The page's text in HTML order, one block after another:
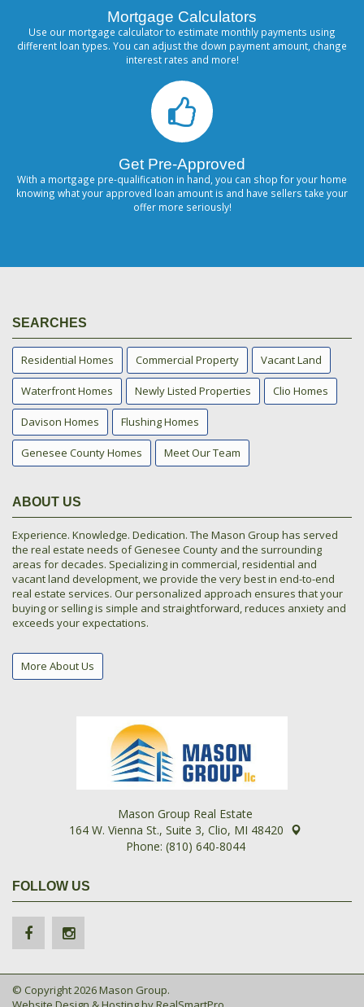
Mortgage Calculators
Use our mortgage calculator to estimate monthly payments using
different loan types. You can adjust the down payment amount, change
interest rates and more!
Get Pre-Approved
With a mortgage pre-qualification in hand, you can shop for your home
knowing what your approved loan amount is and have sellers take your
offer more seriously!
SEARCHES
Residential Homes Commercial Property Vacant Land
Waterfront Homes Newly Listed Properties Clio Homes
Davison Homes Flushing Homes
Genesee County Homes Meet Our Team
ABOUT US
Experience. Knowledge. Dedication. The Mason Group has served
the real estate needs of Genesee County and the surrounding
areas for decades. Specializing in commercial, residential and
vacant land development, we provide the very best in end-to-end
real estate services. Our personalized approach ensures that your
buying or selling is simple and straightforward, reduces anxiety and
exceeds your expectations.
More About Us
Mason Group Real Estate
164 W. Vienna St., Suite 3, Clio, MI 48420
Phone: (810) 640-8044
FOLLOW US
© Copyright 2026 Mason Group.